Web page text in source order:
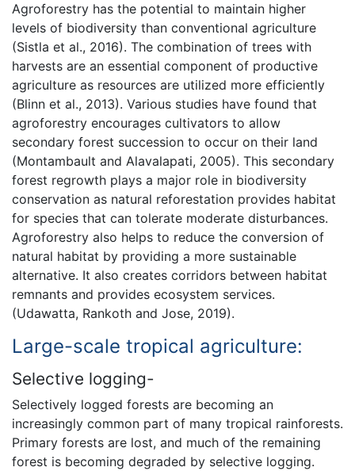
Agroforestry has the potential to maintain higher
levels of biodiversity than conventional agriculture
(Sistla et al., 2016). The combination of trees with
harvests are an essential component of productive
agriculture as resources are utilized more efficiently
(Blinn et al., 2013). Various studies have found that
agroforestry encourages cultivators to allow
secondary forest succession to occur on their land
(Montambault and Alavalapati, 2005). This secondary
forest regrowth plays a major role in biodiversity
conservation as natural reforestation provides habitat
for species that can tolerate moderate disturbances.
Agroforestry also helps to reduce the conversion of
natural habitat by providing a more sustainable
alternative. It also creates corridors between habitat
remnants and provides ecosystem services.
(Udawatta, Rankoth and Jose, 2019).
Large-scale tropical agriculture:
Selective logging-
Selectively logged forests are becoming an
increasingly common part of many tropical rainforests.
Primary forests are lost, and much of the remaining
forest is becoming degraded by selective logging.